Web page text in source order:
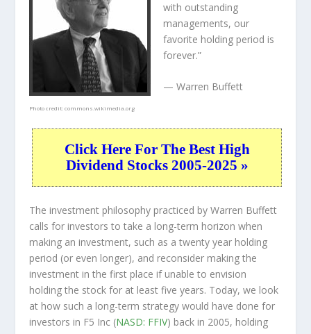
Photo credit:commons.wikimedia.org
with outstanding
managements, our
favorite holding period is
forever.”
— Warren Buffett
Click Here For The Best High
Dividend Stocks 2005-2025 »
The investment philosophy practiced by Warren Buffett
calls for investors to take a long-term horizon when
making an investment, such as a twenty year holding
period (or even longer), and reconsider making the
investment in the first place if unable to envision
holding the stock for at least five years. Today, we look
at how such a long-term strategy would have done for
investors in F5 Inc (NASD: FFIV) back in 2005, holding